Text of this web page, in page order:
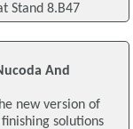
Stand 8.B47
And
new version of
solutions